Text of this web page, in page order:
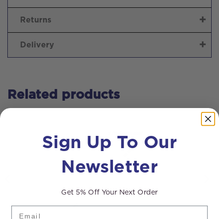
Returns
Delivery
Related products
Sign Up To Our
Newsletter
Get 5% Off Your Next Order
Email